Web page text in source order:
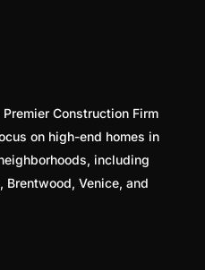
Construction Firm
on high-end homes in
including
Venice, and